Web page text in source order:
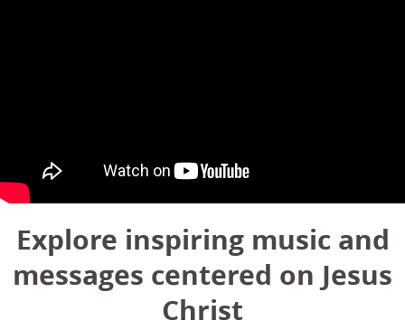
Explore inspiring music and
messages centered on Jesus
Christ